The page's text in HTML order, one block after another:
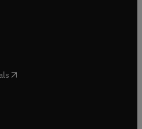
in new tab/window
tab/window
in new tab/window
in new tab/window
( opens in new tab/window
in new tab/window
in new tab/window